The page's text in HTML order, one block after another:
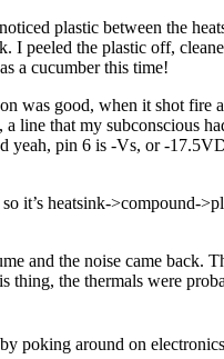
plastic between the
peeled the plastic off,
a cucumber this time!
was good, when it shot fire
that my subconscious
yeah, pin 6 is -Vs, or -
it’s heatsink->compound-
and the noise came back.
thing, the thermals were
poking around on